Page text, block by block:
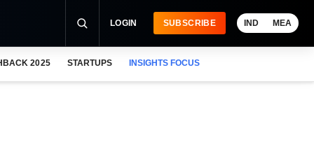
LOGIN SUBSCRIBE IND MEA
2025 STARTUPS INSIGHTS FOCUS